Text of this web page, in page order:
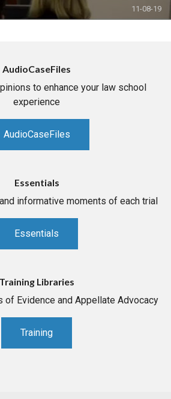
11-08-19
AudioCaseFiles
to enhance your law school
experience
AudioCaseFiles
Essentials
informative moments of each trial
Essentials
Training Libraries
of Evidence and Appellate Advocacy
Training